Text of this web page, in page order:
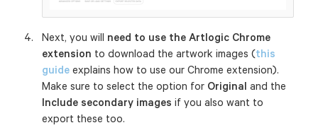
Next, you will need to use the Artlogic Chrome
extension to download the artwork images (this
guideexplains how to use our Chrome extension).
Make sure to select the option for Original and the
Include secondary images if you also want to
export these too.